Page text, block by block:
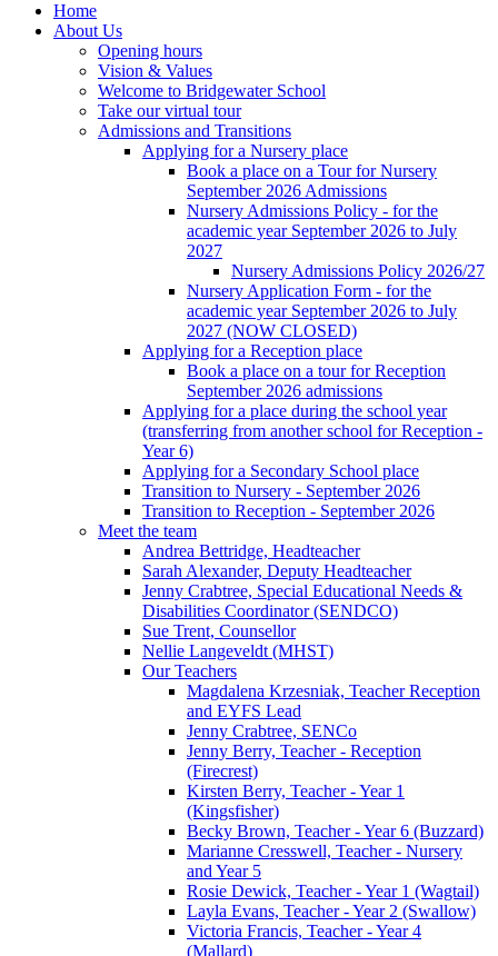
Home
About Us
Opening hours
Vision & Values
Welcome to Bridgewater School
Take our virtual tour
Admissions and Transitions
Applying for a Nursery place
Book a place on a Tour for Nursery
September 2026 Admissions
Nursery Admissions Policy - for the
academic year September 2026 to July
2027
Nursery Admissions Policy 2026/27
Nursery Application Form - for the
academic year September 2026 to July
2027 (NOW CLOSED)
Applying for a Reception place
Book a place on a tour for Reception
September 2026 admissions
Applying for a place during the school year
(transferring from another school for Reception -
Year 6)
Applying for a Secondary School place
Transition to Nursery - September 2026
Transition to Reception - September 2026
Meet the team
Andrea Bettridge, Headteacher
Sarah Alexander, Deputy Headteacher
Jenny Crabtree, Special Educational Needs &
Disabilities Coordinator (SENDCO)
Sue Trent, Counsellor
Nellie Langeveldt (MHST)
Our Teachers
Magdalena Krzesniak, Teacher Reception
and EYFS Lead
Jenny Crabtree, SENCo
Jenny Berry, Teacher - Reception
(Firecrest)
Kirsten Berry, Teacher - Year 1
(Kingsfisher)
Becky Brown, Teacher - Year 6 (Buzzard)
Marianne Cresswell, Teacher - Nursery
and Year 5
Rosie Dewick, Teacher - Year 1 (Wagtail)
Layla Evans, Teacher - Year 2 (Swallow)
Victoria Francis, Teacher - Year 4
(Mallard)